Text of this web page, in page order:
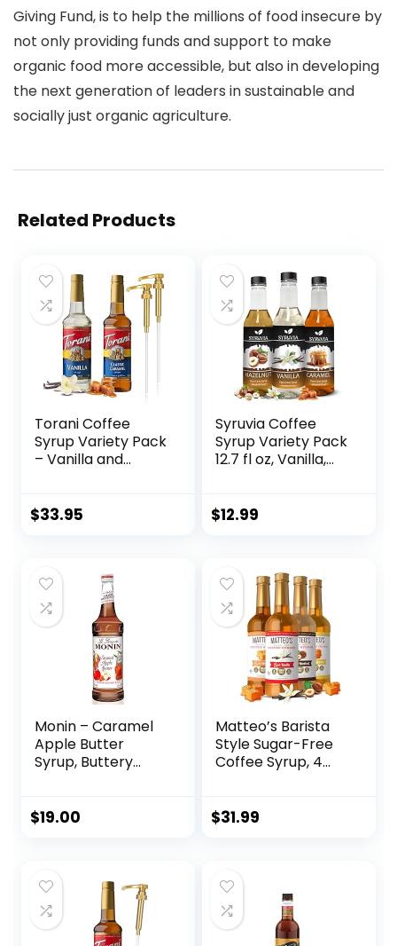
Giving Fund, is to help the millions of food insecure by
not only providing funds and support to make
organic food more accessible, but also in developing
the next generation of leaders in sustainable and
socially just organic agriculture.
Related Products
Torani Coffee
Syrup Variety Pack
– Vanilla and
Jimoco Syrup
Ounces for Vanilla
and Caramel
Flavored Coffee
$33.95
Syruvia Coffee
Syrup Variety Pack
12.7 fl oz, Vanilla,
$12.99
Monin – Caramel
Apple Butter
Syrup, Buttery
Flavor, Natural
Cocktails, Non-
GMO, Gluten-Free
(750 ml)
$19.00
Matteo’s Barista
Style Sugar-Free
Coffee Syrup, 4
and Sugar, Keto-
Syrup – 33.8 oz
Syrup Bottles
$31.99